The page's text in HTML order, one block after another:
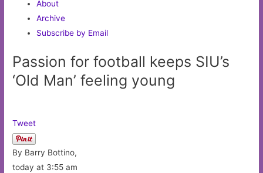
About
Archive
Subscribe by Email
Passion for football keeps SIU’s
‘Old Man’ feeling young
Tweet
By Barry Bottino,
today at 3:55 am